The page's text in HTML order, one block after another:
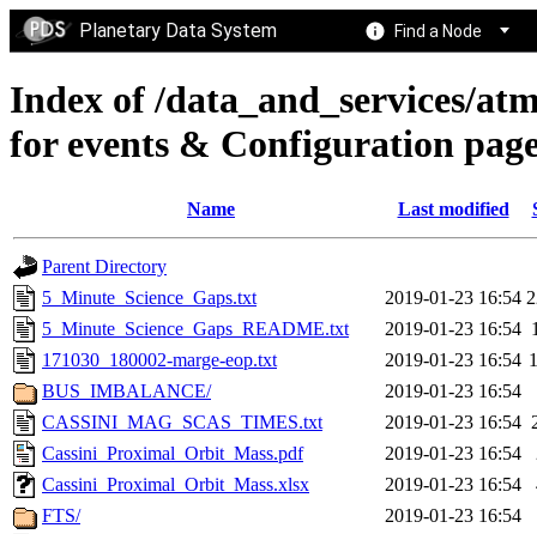
Planetary Data System Find a Node
Index of /data_and_services/
for events & Configuration
Name Last modified
Parent Directory
5_Minute_Science_Gaps.txt
2019-01-23 16:54
5_Minute_Science_Gaps_README.txt
2019-01-23 16:54
171030_180002-marge-eop.txt
2019-01-23 16:54
BUS_IMBALANCE/
2019-01-23 16:54
CASSINI_MAG_SCAS_TIMES.txt
2019-01-23 16:54
Cassini_Proximal_Orbit_Mass.pdf
2019-01-23 16:54
Cassini_Proximal_Orbit_Mass.xlsx
2019-01-23 16:54
FTS/
2019-01-23 16:54